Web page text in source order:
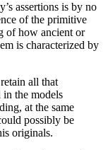
assertions is by no
of the primitive
of how ancient or
is characterized by
all that
in the models
at the same
possibly be
originals.